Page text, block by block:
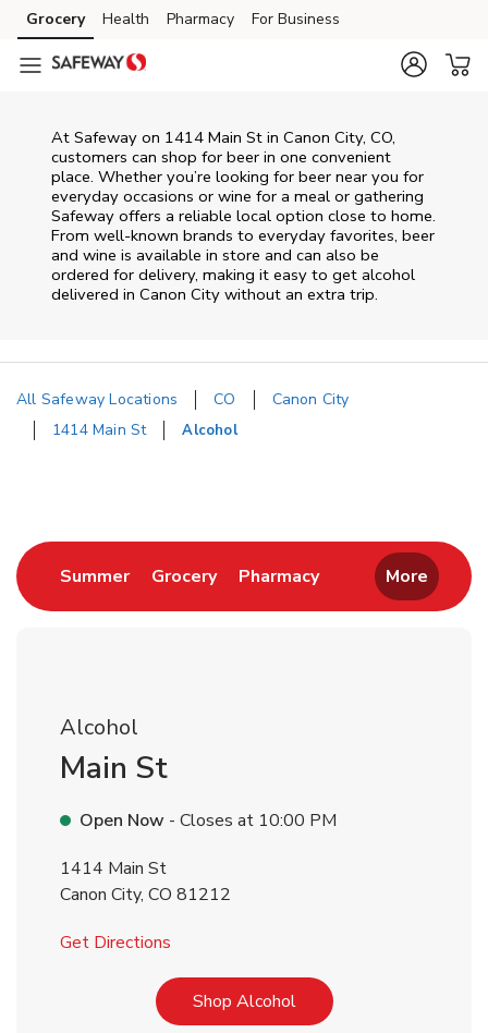
Skip to content
Skip to main content
Skip to cookie settings
Skip to chat
Grocery Health Pharmacy For Business
At Safeway on 1414 Main St in Canon City, CO,
customers can shop for beer in one convenient
place. Whether you’re looking for beer near you for
everyday occasions or wine for a meal or gathering
Safeway offers a reliable local option close to home.
From well‑known brands to everyday favorites, beer
and wine is available in store and can also be
ordered for delivery, making it easy to get alcohol
delivered in Canon City without an extra trip.
All Safeway Locations CO
Canon City
1414 Main St
Alcohol
SummerLink Opens in New Tab
GroceryLink Opens in New Tab
PharmacyLink Opens in New
More
Alcohol
Main St
Open Now - Closes at 10:00 PM
1414 Main St
Canon City, CO 81212
Get Directions
Shop AlcoholLink Opens in New Tab